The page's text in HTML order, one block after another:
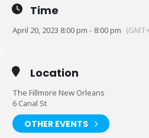
fillmorevipseats@livenation.com
Citi® Cardmember Presale : Thu, 16
Live Nation Presale : Thu, 16 Mar 2023
Artist Presale : Thu, 16 Mar 2023 at
Official Platinum Presale : Thu, 16 Mar
Time
April 20, 2023 8:00 pm - 8:00 pm
Location
The Fillmore New Orleans
6 Canal St
OTHER EVENTS